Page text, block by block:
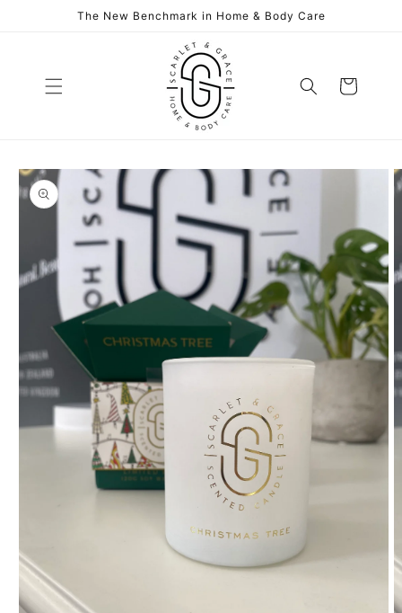
The New Benchmark in Home & Body Care
Cart
Skip to
product
information